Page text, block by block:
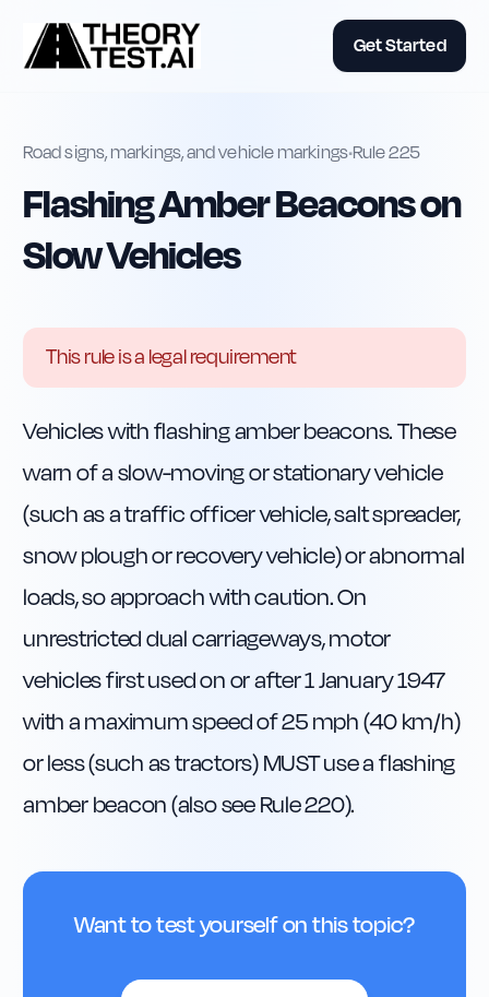
Get Started
Road signs, markings, and vehicle markings•Rule225
Flashing Amber Beacons on
Slow Vehicles
This rule is a legal requirement
Vehicles with flashing amber beacons. These
warn of a slow-moving or stationary vehicle
(such as a traffic officer vehicle, salt spreader,
snow plough or recovery vehicle) or abnormal
loads, so approach with caution. On
unrestricted dual carriageways, motor
vehicles first used on or after 1 January 1947
with a maximum speed of 25 mph (40 km/h)
or less (such as tractors) MUST use a flashing
amber beacon (also see Rule 220).
Want to test yourself on this topic?